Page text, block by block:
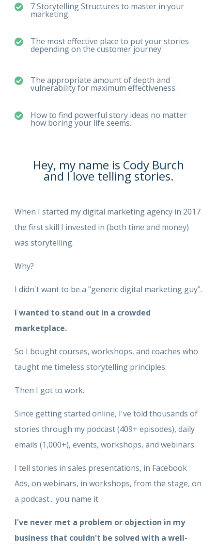
7 Storytelling Structures to master in your
marketing.
The most effective place to put your stories
depending on the customer journey.
The appropriate amount of depth and
vulnerability for maximum effectiveness.
How to find powerful story ideas no matter
how boring your life seems.
Hey, my name is Cody Burch
and I love telling stories.
When I started my digital marketing agency in 2017
the first skill I invested in (both time and money)
was storytelling.
Why?
I didn't want to be a "generic digital marketing guy".
I wanted to stand out in a crowded
marketplace.
So I bought courses, workshops, and coaches who
taught me timeless storytelling principles.
Then I got to work.
Since getting started online, I've told thousands of
stories through my podcast (409+ episodes), daily
emails (1,000+), events, workshops, and webinars.
I tell stories in sales presentations, in Facebook
Ads, on webinars, in workshops, from the stage, on
a podcast... you name it.
I've never met a problem or objection in my
business that couldn't be solved with a well-